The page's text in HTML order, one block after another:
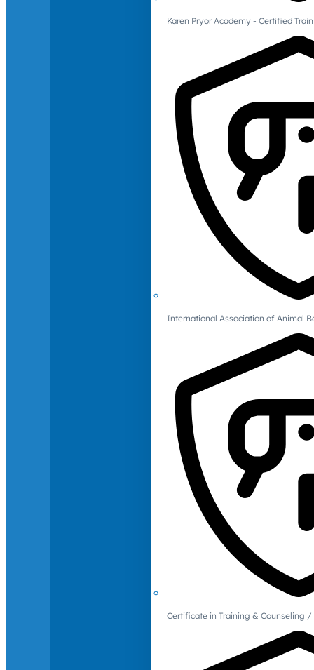
Karen Pryor Academy - Certified
International Association of Animal
Certificate in Training & Counseling